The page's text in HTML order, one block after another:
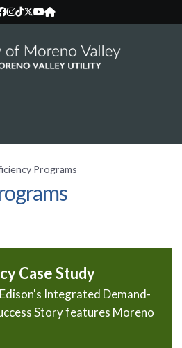
Programs
Case Study
Integrated Demand-
Story features Moreno